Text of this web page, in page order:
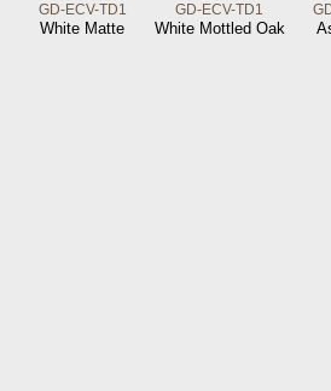
GD-ECV-TD1
White Matte
GD-ECV-TD1
White Mottled Oak